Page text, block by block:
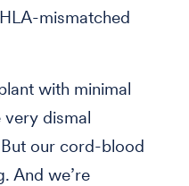
mismatched
with minimal
very dismal
our cord-blood
And we’re